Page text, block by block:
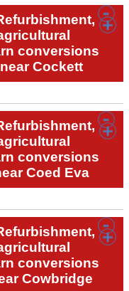
conversions
Cockett
conversions
Coed Eva
conversions
Cowbridge